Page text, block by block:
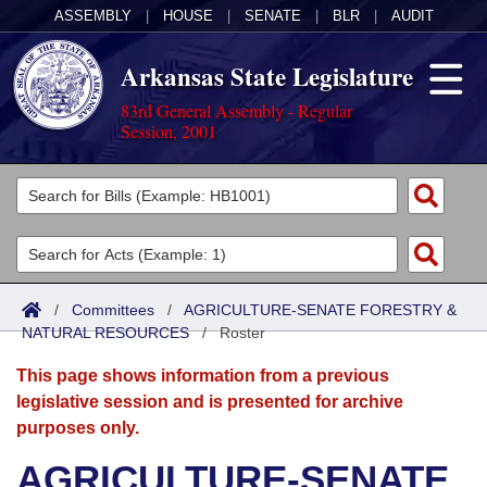
ASSEMBLY HOUSE SENATE BLR AUDIT
Arkansas State Legislature
83rd General Assembly - Regular
Session, 2001
Legislators
List All
Search
Committees
Joint
Senate
House
Acts
Search by Range
Advanced Search
Bills
Search by Range
Advanced Search
Calendars
Meetings and Events
Arkansas Law
/ Committees / AGRICULTURE-SENATE FORESTRY &
NATURAL RESOURCES/Roster
This page shows information from a previous
legislative session and is presented for archive
purposes only.